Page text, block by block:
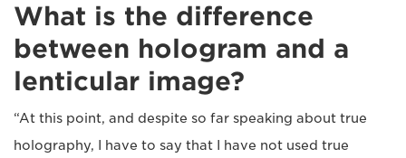
What is the difference
between hologram and a
lenticular image?
“At this point, and despite so far speaking about true
holography, I have to say that I have not used true